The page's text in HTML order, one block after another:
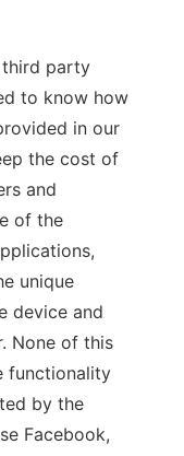
third party
to know how
in our
the cost of
and
of the
unique
device and
None of this
functionality
by the
Facebook,